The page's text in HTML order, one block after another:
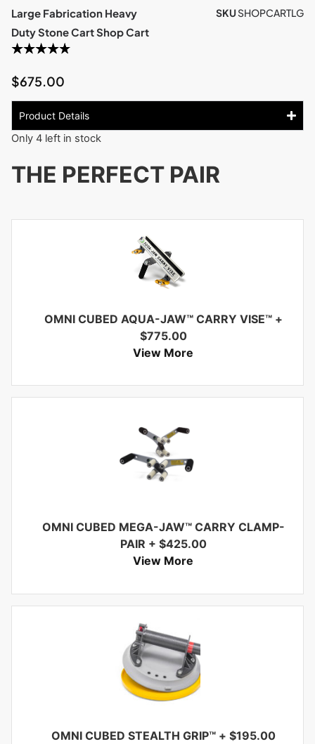
Large Fabrication Heavy
Duty Stone Cart Shop Cart
SKUSHOPCARTLG
$675.00
Product Details
Only 4 left in stock
THE PERFECT PAIR
OMNI CUBED AQUA-JAW™ CARRY VISE™+
$775.00
View More
OMNI CUBED MEGA-JAW™ CARRY CLAMP-
PAIR + $425.00
View More
OMNI CUBED STEALTH GRIP™+ $195.00